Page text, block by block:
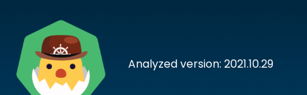
Analyzed version: 2021.10.29